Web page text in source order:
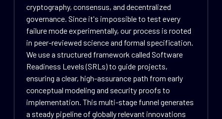
cryptography, consensus, and decentralized
governance. Since it's impossible to test every
failure mode experimentally, our process is rooted
in peer-reviewed science and formal specification.
We use a structured framework called Software
Readiness Levels (SRLs) to guide projects,
ensuring a clear, high-assurance path from early
conceptual modeling and security proofs to
implementation. This multi-stage funnel generates
a steady pipeline of globally relevant innovations